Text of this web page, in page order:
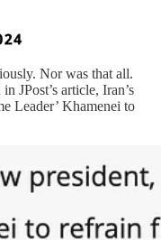
Nor was that all.
JPost’s article, Iran’s
Leader’ Khamenei to